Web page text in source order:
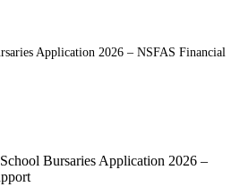
Application 2026 – NSFAS Financial
Bursaries Application 2026 –